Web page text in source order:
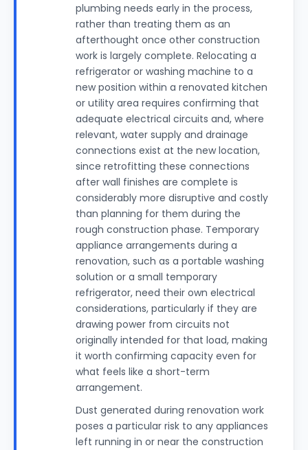
plumbing needs early in the process,
rather than treating them as an
afterthought once other construction
work is largely complete. Relocating a
refrigerator or washing machine to a
new position within a renovated kitchen
or utility area requires confirming that
adequate electrical circuits and, where
relevant, water supply and drainage
connections exist at the new location,
since retrofitting these connections
after wall finishes are complete is
considerably more disruptive and costly
than planning for them during the
rough construction phase. Temporary
appliance arrangements during a
renovation, such as a portable washing
solution or a small temporary
refrigerator, need their own electrical
considerations, particularly if they are
drawing power from circuits not
originally intended for that load, making
it worth confirming capacity even for
what feels like a short-term
arrangement.
Dust generated during renovation work
poses a particular risk to any appliances
left running in or near the construction